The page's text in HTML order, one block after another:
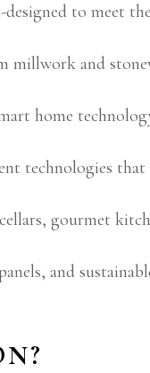
to meet
millwork and
home
technologies
gourmet
and